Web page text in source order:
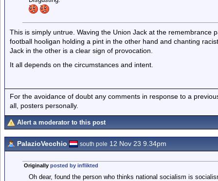
This is simply untrue. Waving the Union Jack at the remembrance
football hooligan holding a pint in the other hand and chanting
Jack in the other is a clear sign of provocation.
It all depends on the circumstances and intent.
For the avoidance of doubt any comments in response to a
all, posters personally.
Alert a moderator to this post
PalazioVecchio south pole 12 Nov 23 9.34pm
Originally posted by inflikted
Oh dear, found the person who thinks national socialism is